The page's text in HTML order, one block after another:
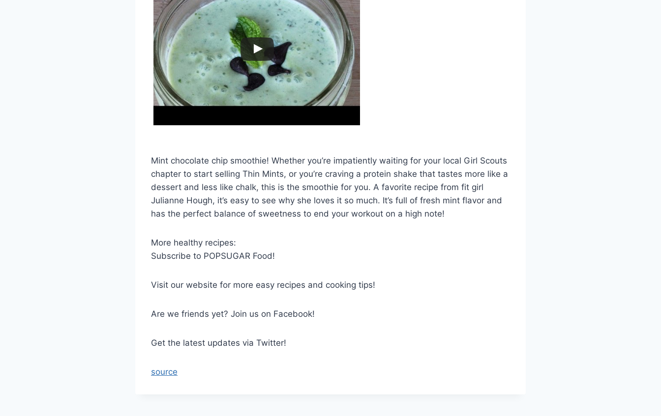
Mint chocolate chip smoothie! Whether you’re impatiently waiting for your local Girl Scouts
chapter to start selling Thin Mints, or you’re craving a protein shake that tastes more like a
dessert and less like chalk, this is the smoothie for you. A favorite recipe from fit girl
Julianne Hough, it’s easy to see why she loves it so much. It’s full of fresh mint flavor and
has the perfect balance of sweetness to end your workout on a high note!
More healthy recipes:
Subscribe to POPSUGAR Food!
Visit our website for more easy recipes and cooking tips!
Are we friends yet? Join us on Facebook!
Get the latest updates via Twitter!
source